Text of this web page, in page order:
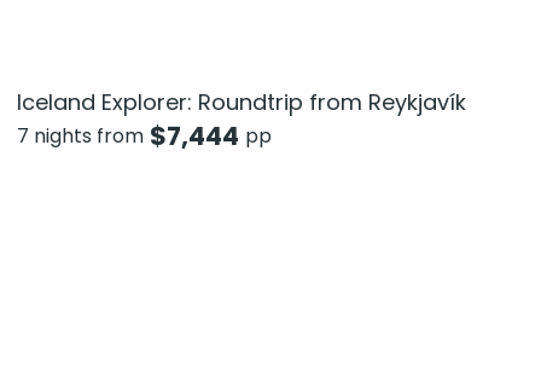
Iceland Explorer: Roundtrip from Reykjavík
7 nights from $7,444 pp